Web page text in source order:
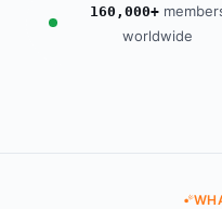
160,000+
worldwide